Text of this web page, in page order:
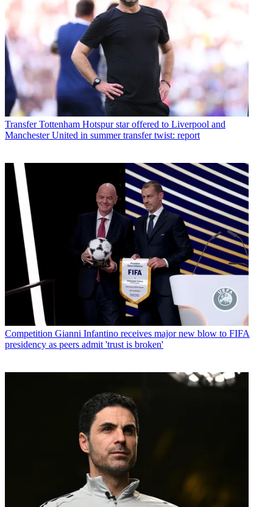
Transfer Tottenham Hotspur star offered to Liverpool and
Manchester United in summer transfer twist: report
Competition Gianni Infantino receives major new blow to FIFA
presidency as peers admit 'trust is broken'